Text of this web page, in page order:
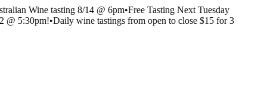
Wine tasting 8/14 @ 6pm•Free Tasting Next Tuesday
@ 5:30pm!•Daily wine tastings from open to close $15 for 3